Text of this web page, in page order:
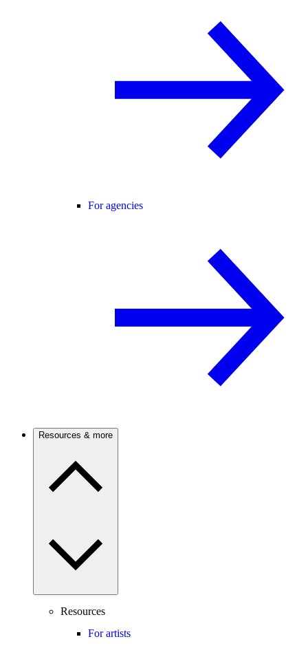
For agencies
Resources & more
Resources
For artists